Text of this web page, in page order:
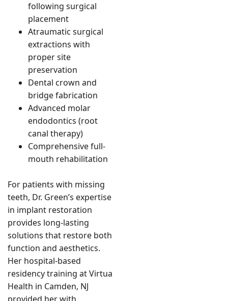
following surgical
placement
Atraumatic surgical
extractions with
proper site
preservation
Dental crown and
bridge fabrication
Advanced molar
endodontics (root
canal therapy)
Comprehensive full-
mouth rehabilitation
For patients with missing
teeth, Dr. Green’s expertise
in implant restoration
provides long-lasting
solutions that restore both
function and aesthetics.
Her hospital-based
residency training at Virtua
Health in Camden, NJ